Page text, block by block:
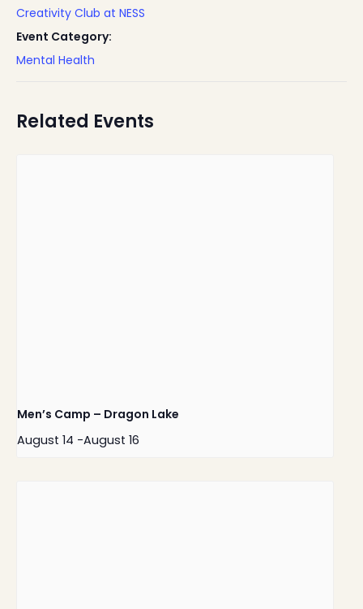
Creativity Club at NESS
Event Category:
Mental Health
Related Events
Men’s Camp – Dragon Lake
August 14 -August 16